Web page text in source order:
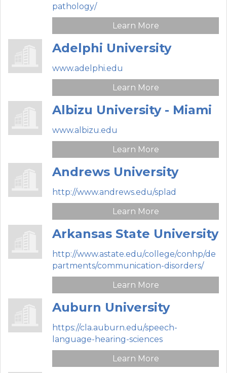
pathology/
Learn More
Adelphi University
www.adelphi.edu
Learn More
Albizu University - Miami
www.albizu.edu
Learn More
Andrews University
http://www.andrews.edu/splad
Learn More
Arkansas State University
http://www.astate.edu/college/conhp/de
partments/communication-disorders/
Learn More
Auburn University
https://cla.auburn.edu/speech-
language-hearing-sciences
Learn More